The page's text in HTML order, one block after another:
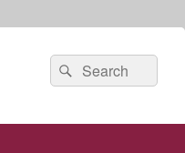
Search
for:
Search